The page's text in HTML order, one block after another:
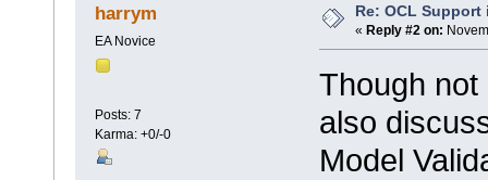
harrym
EA Novice
Posts: 7
Karma: +0/-0
Re: OCL Support
« Reply #2 on:
Though
also
Model